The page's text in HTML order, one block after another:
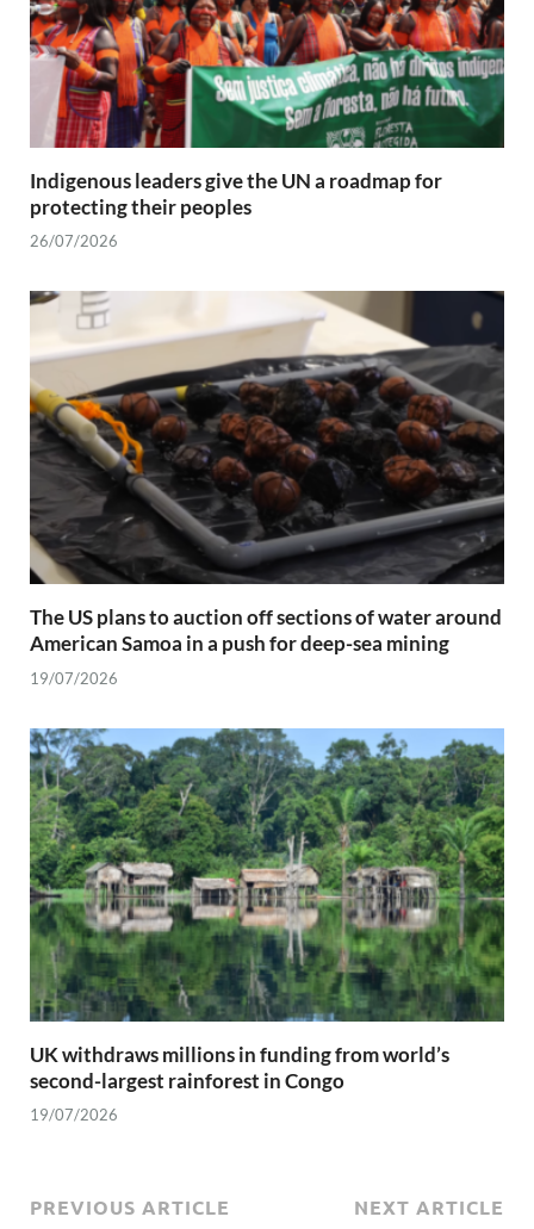
Indigenous leaders give the UN a roadmap for
protecting their peoples
26/07/2026
The US plans to auction off sections of water around
American Samoa in a push for deep-sea mining
19/07/2026
UK withdraws millions in funding from world’s
second-largest rainforest in Congo
19/07/2026
PREVIOUS ARTICLE NEXT ARTICLE